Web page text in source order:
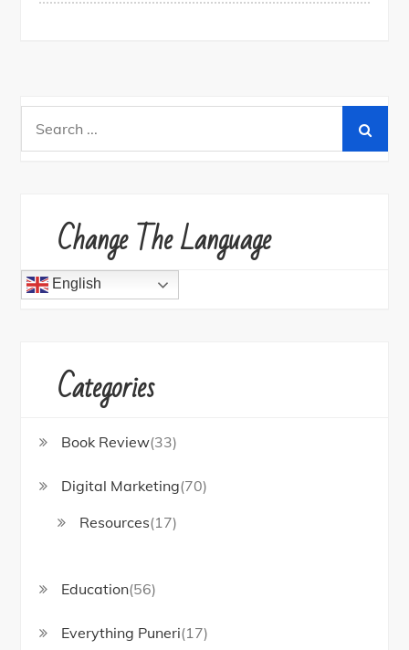
Change The Language
English
Categories
Book Review(33)
Digital Marketing(70)
Resources(17)
Education(56)
Everything Puneri(17)